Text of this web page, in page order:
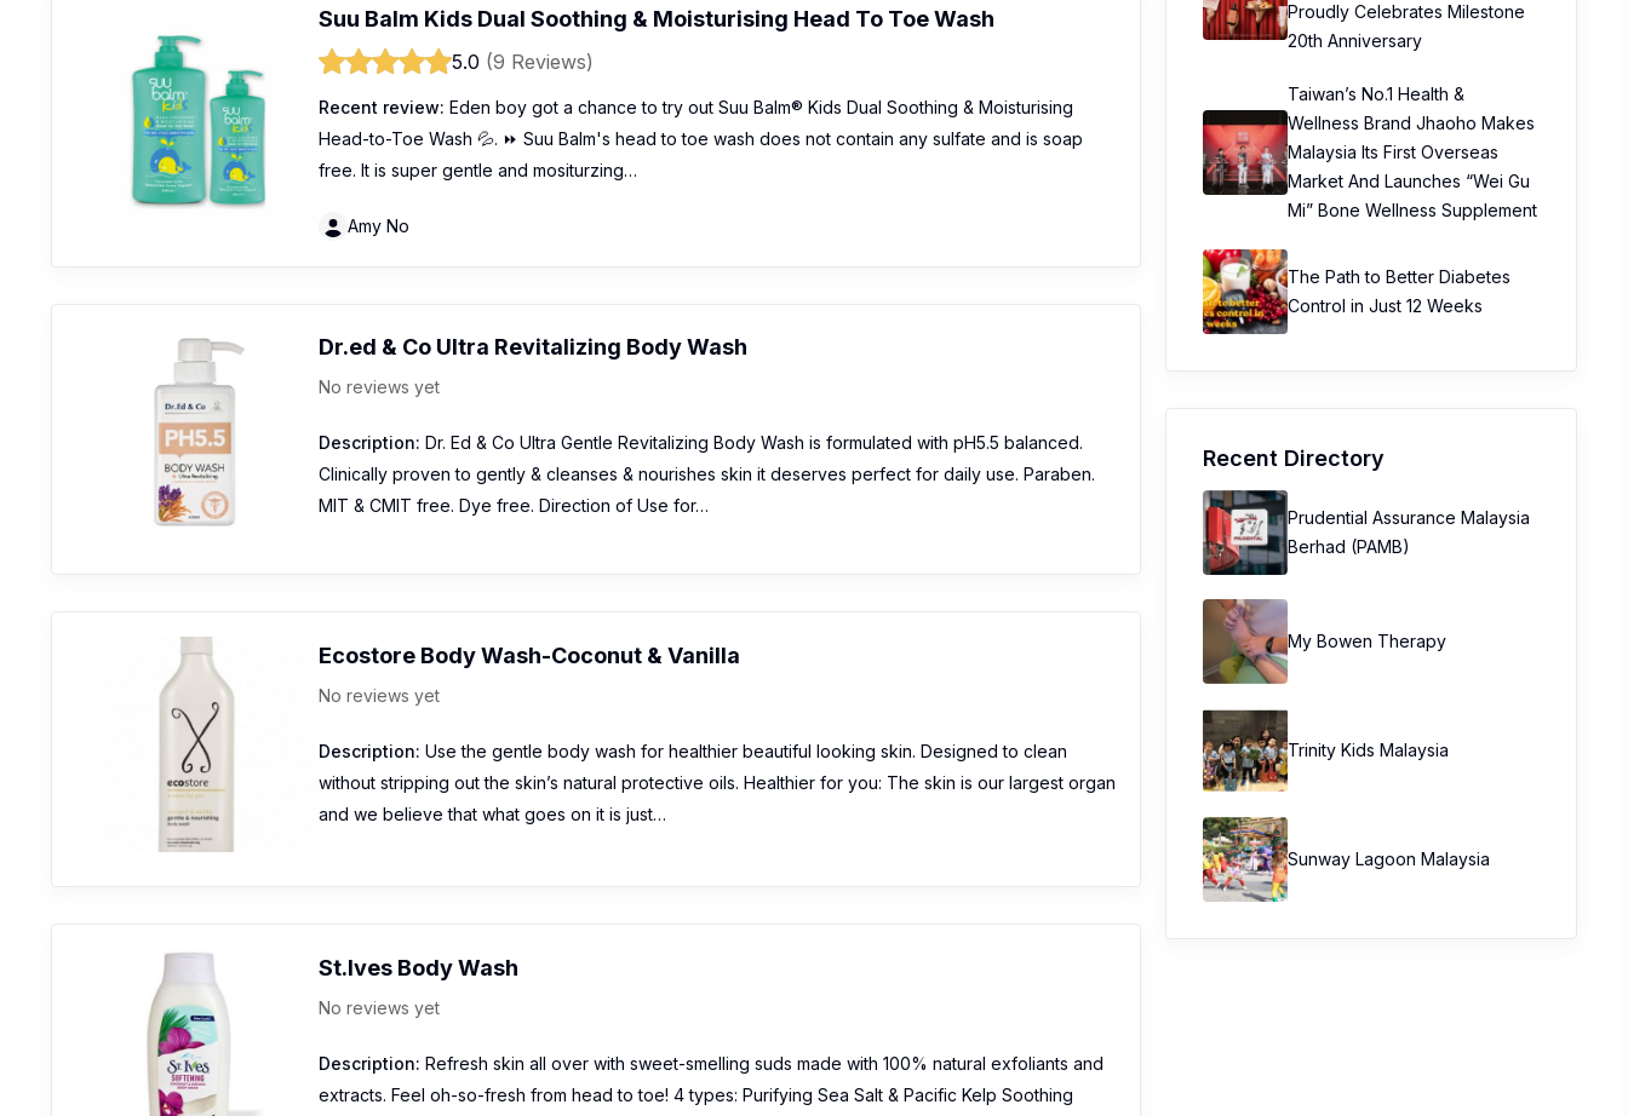
Suu Balm Kids Dual Soothing & Moisturising Head To Toe Wash
5.0 (9 Reviews)
Recent review: Eden boy got a chance to try out Suu Balm® Kids Dual Soothing & Moisturising
Head-to-Toe Wash 💦. ⏩ Suu Balm's head to toe wash does not contain any sulfate and is soap
free. It is super gentle and mositurzing…
Amy No
Dr.ed & Co Ultra Revitalizing Body Wash
No reviews yet
Description: Dr. Ed & Co Ultra Gentle Revitalizing Body Wash is formulated with pH5.5 balanced.
Clinically proven to gently & cleanses & nourishes skin it deserves perfect for daily use. Paraben.
MIT & CMIT free. Dye free. Direction of Use for…
Ecostore Body Wash-Coconut & Vanilla
No reviews yet
Description: Use the gentle body wash for healthier beautiful looking skin. Designed to clean
without stripping out the skin’s natural protective oils. Healthier for you: The skin is our largest organ
and we believe that what goes on it is just…
St.Ives Body Wash
No reviews yet
Description: Refresh skin all over with sweet-smelling suds made with 100% natural exfoliants and
extracts. Feel oh-so-fresh from head to toe! 4 types: Purifying Sea Salt & Pacific Kelp Soothing
Proudly Celebrates Milestone
20th Anniversary
Taiwan’s No.1 Health &
Wellness Brand Jhaoho Makes
Malaysia Its First Overseas
Market And Launches “Wei Gu
Mi” Bone Wellness Supplement
The Path to Better Diabetes
Control in Just 12 Weeks
Recent Directory
Prudential Assurance Malaysia
Berhad (PAMB)
My Bowen Therapy
Trinity Kids Malaysia ​
Sunway Lagoon Malaysia